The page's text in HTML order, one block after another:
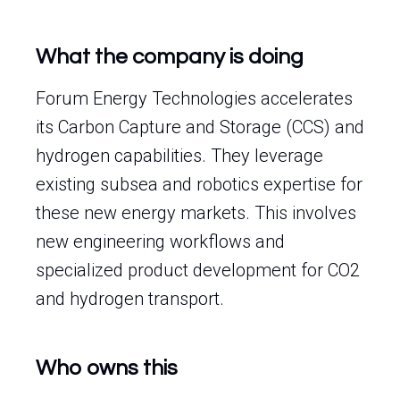
What the company is doing
Forum Energy Technologies accelerates
its Carbon Capture and Storage (CCS) and
hydrogen capabilities. They leverage
existing subsea and robotics expertise for
these new energy markets. This involves
new engineering workflows and
specialized product development for CO2
and hydrogen transport.
Who owns this